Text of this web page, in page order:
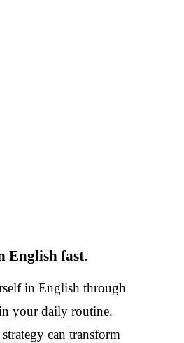
English fast.
in English through
your daily routine.
can transform